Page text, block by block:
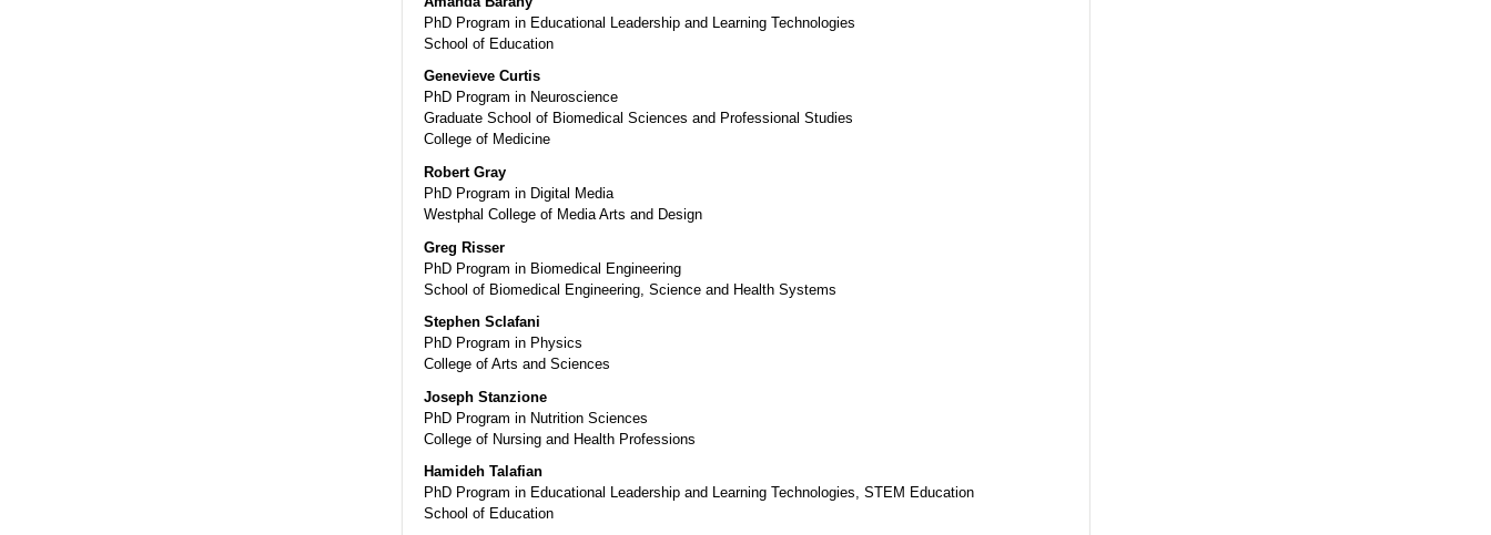
PhD Program in Educational Leadership and Learning Technologies
School of Education
Genevieve Curtis
PhD Program in Neuroscience
Graduate School of Biomedical Sciences and Professional Studies
College of Medicine
Robert Gray
PhD Program in Digital Media
Westphal College of Media Arts and Design
Greg Risser
PhD Program in Biomedical Engineering
School of Biomedical Engineering, Science and Health Systems
Stephen Sclafani
PhD Program in Physics
College of Arts and Sciences
Joseph Stanzione
PhD Program in Nutrition Sciences
College of Nursing and Health Professions
Hamideh Talafian
PhD Program in Educational Leadership and Learning Technologies, STEM Education
School of Education